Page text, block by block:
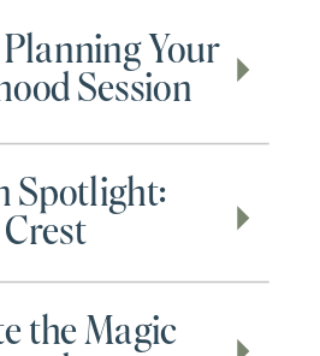
Your
Session
Spotlight:
the Magic